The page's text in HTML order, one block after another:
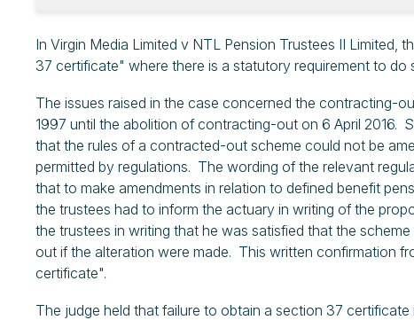
In Virgin Media Limited v NTL Pension Trustees II Limited,
37 certificate" where there is a statutory requirement to do
The issues raised in the case concerned the contracting-
1997 until the abolition of contracting-out on 6 April 2016.
that the rules of a contracted-out scheme could not be
permitted by regulations. The wording of the relevant
that to make amendments in relation to defined benefit
the trustees had to inform the actuary in writing of the
the trustees in writing that he was satisfied that the
out if the alteration were made. This written confirmation
certificate".
The judge held that failure to obtain a section 37